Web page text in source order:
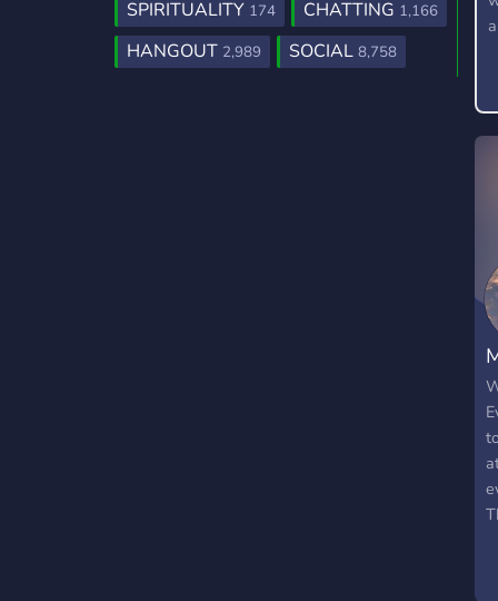
SPIRITUALITY 174 CHATTING 1,166
HANGOUT 2,989 SOCIAL 8,758